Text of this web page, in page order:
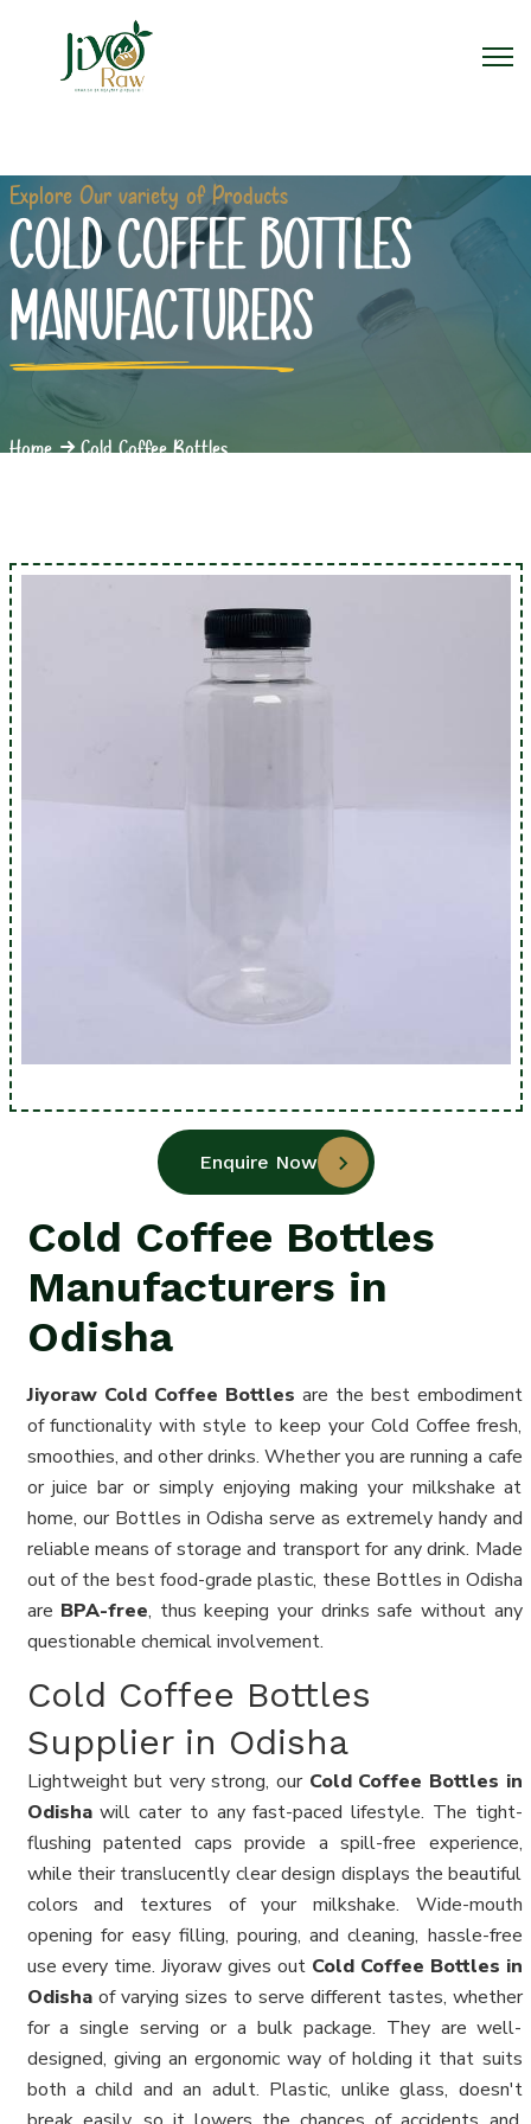
Explore Our variety of Products
COLD COFFEE BOTTLES
MANUFACTURERS
Home Cold Coffee Bottles
Enquire Now
Cold Coffee Bottles
Manufacturers in
Odisha
Jiyoraw Cold Coffee Bottles are the best embodiment
of functionality with style to keep your Cold Coffee fresh,
smoothies, and other drinks. Whether you are running a cafe
or juice bar or simply enjoying making your milkshake at
home, our Bottles in Odisha serve as extremely handy and
reliable means of storage and transport for any drink. Made
out of the best food-grade plastic, these Bottles in Odisha
are BPA-free, thus keeping your drinks safe without any
questionable chemical involvement.
Cold Coffee Bottles
Supplier in Odisha
Lightweight but very strong, our Cold Coffee Bottles in
Odishawill cater to any fast-paced lifestyle. The tight-
flushing patented caps provide a spill-free experience,
while their translucently clear design displays the beautiful
colors and textures of your milkshake. Wide-mouth
opening for easy filling, pouring, and cleaning, hassle-free
use every time. Jiyoraw gives out Cold Coffee Bottles in
Odishaof varying sizes to serve different tastes, whether
for a single serving or a bulk package. They are well-
designed, giving an ergonomic way of holding it that suits
both a child and an adult. Plastic, unlike glass, doesn't